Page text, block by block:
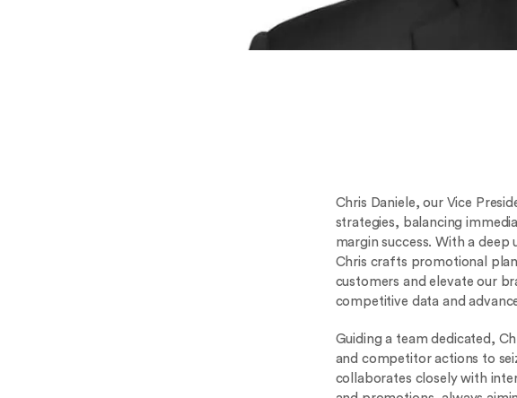
Chris Daniele, our Vice
strategies, balancing
margin success. With a
Chris crafts promotional
customers and elevate our
competitive data and
Guiding a team dedicated,
and competitor actions to
collaborates closely with